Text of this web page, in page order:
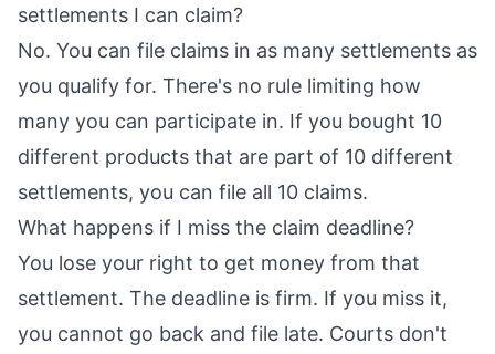
settlements I can claim?
No. You can file claims in as many settlements as
you qualify for. There's no rule limiting how
many you can participate in. If you bought 10
different products that are part of 10 different
settlements, you can file all 10 claims.
What happens if I miss the claim deadline?
You lose your right to get money from that
settlement. The deadline is firm. If you miss it,
you cannot go back and file late. Courts don't